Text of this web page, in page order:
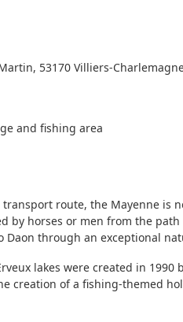
53170 Villiers-
and fishing area
transport route, the Mayenne is
by horses or men from the
through an exceptional
lakes were created in
creation of a fishing-themed